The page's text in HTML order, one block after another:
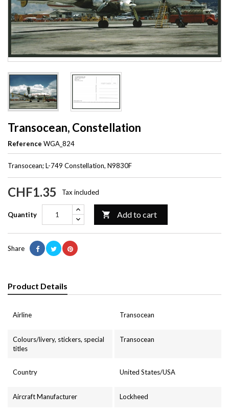
Transocean, Constellation
Reference WGA_824
Transocean; L-749 Constellation, N9830F
CHF1.35 Tax included
Quantity  Add to cart
Share
Product Details
Airline Transocean
Colours/livery, stickers, special
titles
Transocean
Country United States/USA
Aircraft Manufacturer Lockheed